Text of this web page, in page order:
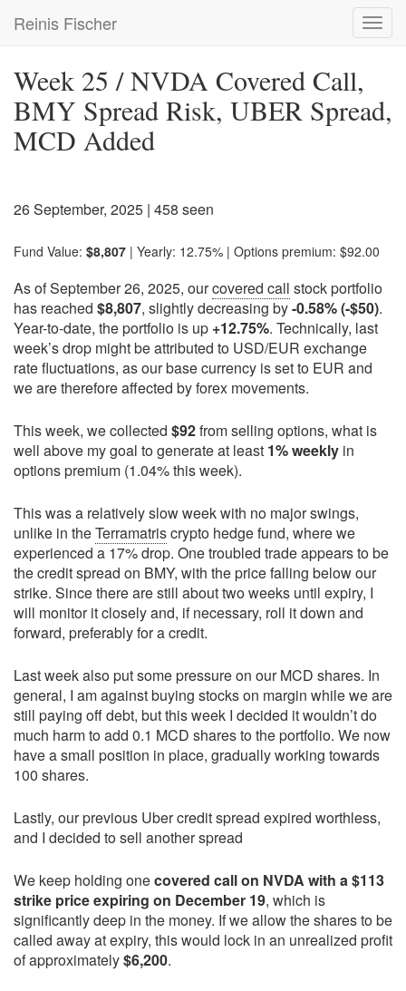
main
Reinis Fischer
Week 25 / NVDA Covered Call,
BMY Spread Risk, UBER Spread,
MCD Added
26 September, 2025 | 458 seen
Fund Value: $8,807 | Yearly: 12.75% | Options premium: $92.00
As of September 26, 2025, ourcovered call stock portfolio
has reached $8,807, slightly decreasing by-0.58% (-$50).
Year-to-date, the portfolio is up +12.75%. Technically, last
week’s drop might be attributed to USD/EUR exchange
rate fluctuations, as our base currency is set to EUR and
we are therefore affected by forex movements.
This week, we collected $92from selling options, what is
well above my goal to generate at least 1% weekly in
options premium (1.04% this week).
This was a relatively slow week with no major swings,
unlike in theTerramatriscrypto hedge fund, where we
experienced a 17% drop. One troubled trade appears to be
the credit spread on BMY, with the price falling below our
strike. Since there are still about two weeks until expiry, I
will monitor it closely and, if necessary, roll it down and
forward, preferably for a credit.
Last week also put some pressure on our MCD shares. In
general, I am against buying stocks on margin while we are
still paying off debt, but this week I decided it wouldn’t do
much harm to add 0.1 MCD shares to the portfolio. We now
have a small position in place, gradually working towards
100 shares.
Lastly, our previous Uber credit spread expired worthless,
and I decided to sell another spread
We keep holding onecovered call on NVDA with a $113
strike price expiring on December 19, which is
significantly deep in the money. If we allow the shares to be
called away at expiry, this would lock in an unrealized profit
of approximately$6,200.